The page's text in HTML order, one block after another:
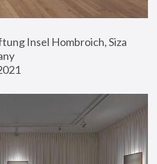
Insel Hombroich, Siza